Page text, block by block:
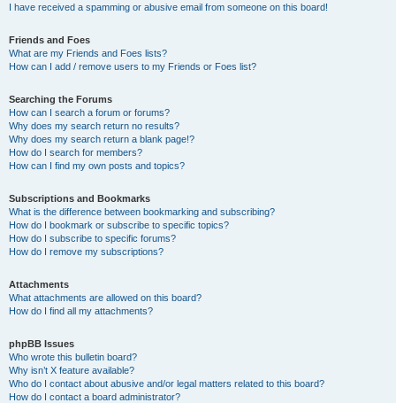
I have received a spamming or abusive email from someone on this board!
Friends and Foes
What are my Friends and Foes lists?
How can I add / remove users to my Friends or Foes list?
Searching the Forums
How can I search a forum or forums?
Why does my search return no results?
Why does my search return a blank page!?
How do I search for members?
How can I find my own posts and topics?
Subscriptions and Bookmarks
What is the difference between bookmarking and subscribing?
How do I bookmark or subscribe to specific topics?
How do I subscribe to specific forums?
How do I remove my subscriptions?
Attachments
What attachments are allowed on this board?
How do I find all my attachments?
phpBB Issues
Who wrote this bulletin board?
Why isn’t X feature available?
Who do I contact about abusive and/or legal matters related to this board?
How do I contact a board administrator?